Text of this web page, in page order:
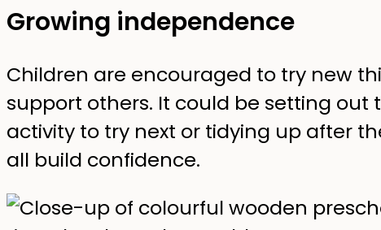
Growing independence
Children are encouraged to try new
support others. It could be setting out
activity to try next or tidying up after
all build confidence.